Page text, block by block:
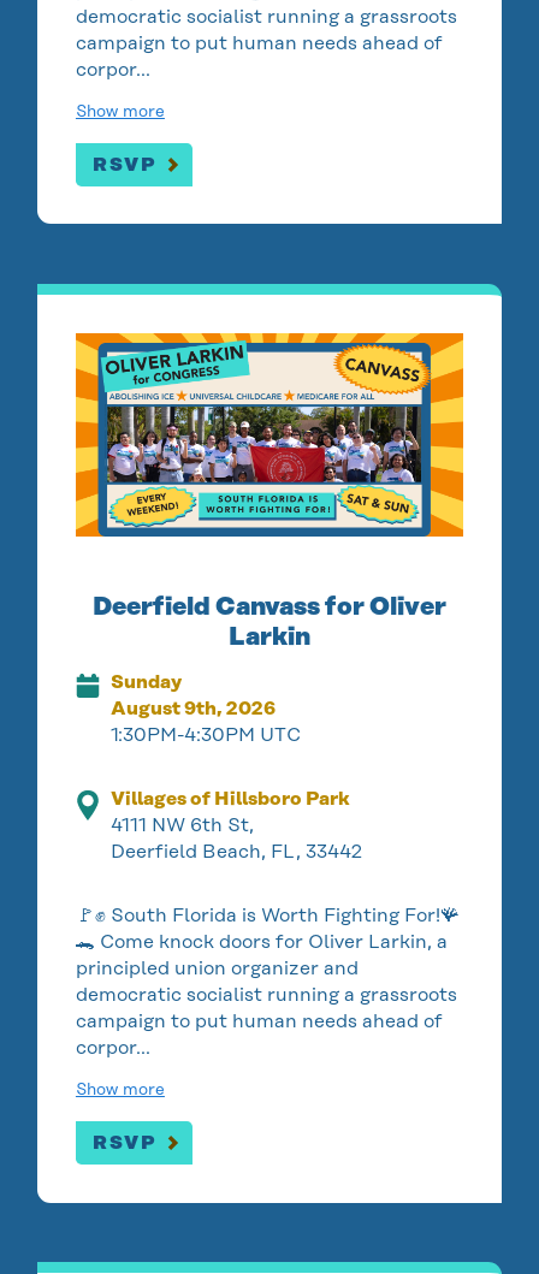
democratic socialist running a grassroots
campaign to put human needs ahead of
corpor…
Show more
RSVP
Deerfield Canvass for Oliver
Larkin
Sunday
August 9th, 2026
1:30PM-4:30PM UTC
Villages of Hillsboro Park
4111 NW 6th St,
Deerfield Beach, FL, 33442
🚩✊ South Florida is Worth Fighting For!🪸
🐊 Come knock doors for Oliver Larkin, a
principled union organizer and
democratic socialist running a grassroots
campaign to put human needs ahead of
corpor…
Show more
RSVP